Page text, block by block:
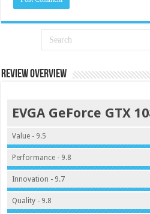
Review Overview
EVGA GeForce GTX
Value - 9.5
Performance - 9.8
Innovation - 9.7
Quality - 9.8